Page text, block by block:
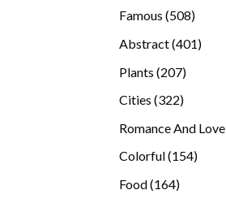
Famous 508508
Abstract 401401
Plants 207207
Cities 322322
Romance And Love
Colorful 154154
Food 164164